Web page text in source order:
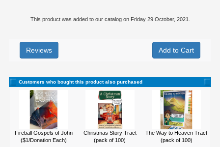
This product was added to our catalog on Friday 29 October, 2021.
Reviews
Customers who bought this product also purchased
Fireball Gospels of John
($1/Donation Each)
Christmas Story Tract
(pack of 100)
The Way to Heaven Tract
(pack of 100)